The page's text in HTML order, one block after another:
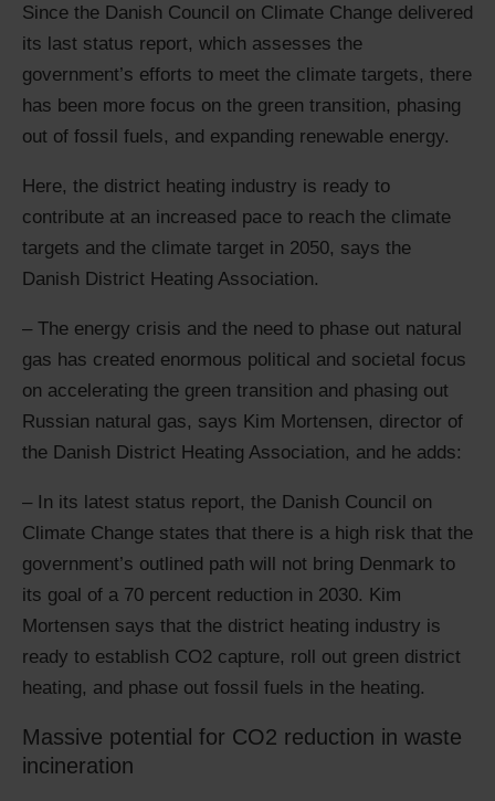
Since the Danish Council on Climate Change delivered
its last status report, which assesses the
government’s efforts to meet the climate targets, there
has been more focus on the green transition, phasing
out of fossil fuels, and expanding renewable energy.
Here, the district heating industry is ready to
contribute at an increased pace to reach the climate
targets and the climate target in 2050, says the
Danish District Heating Association.
– The energy crisis and the need to phase out natural
gas has created enormous political and societal focus
on accelerating the green transition and phasing out
Russian natural gas, says Kim Mortensen, director of
the Danish District Heating Association, and he adds:
– In its latest status report, the Danish Council on
Climate Change states that there is a high risk that the
government’s outlined path will not bring Denmark to
its goal of a 70 percent reduction in 2030. Kim
Mortensen says that the district heating industry is
ready to establish CO2 capture, roll out green district
heating, and phase out fossil fuels in the heating.
Massive potential for CO2 reduction in waste
incineration